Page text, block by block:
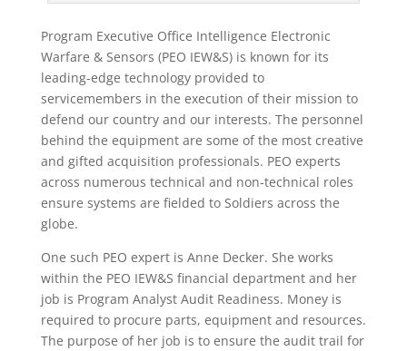
Program Executive Office Intelligence Electronic
Warfare & Sensors (PEO IEW&S) is known for its
leading-edge technology provided to
servicemembers in the execution of their mission to
defend our country and our interests. The personnel
behind the equipment are some of the most creative
and gifted acquisition professionals. PEO experts
across numerous technical and non-technical roles
ensure systems are fielded to Soldiers across the
globe.
One such PEO expert is Anne Decker. She works
within the PEO IEW&S financial department and her
job is Program Analyst Audit Readiness. Money is
required to procure parts, equipment and resources.
The purpose of her job is to ensure the audit trail for